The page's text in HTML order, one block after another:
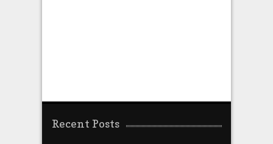
Recent Posts